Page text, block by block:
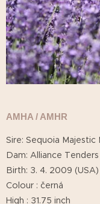
AMHA / AMHR
Sire: Sequoia Majestic
Dam: Alliance
Birth: 3. 4. 2009 (USA)
Colour : černá
High : 31.75 inch